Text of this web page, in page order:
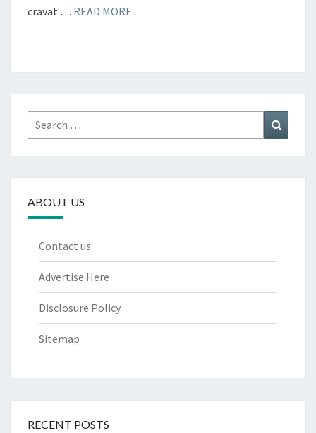
cravat … READ MORE..
Search
for:
ABOUT US
Contact us
Advertise Here
Disclosure Policy
Sitemap
RECENT POSTS